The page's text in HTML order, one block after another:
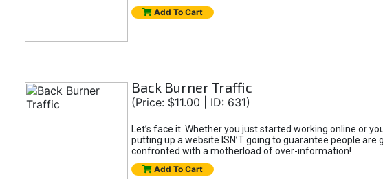
Add To Cart
Back Burner Traffic
(Price: $11.00 | ID: 631)
Let’s face it. Whether you just started working online or
putting up a website ISN’T going to guarantee people
confronted with a motherload of over-information!
Add To Cart